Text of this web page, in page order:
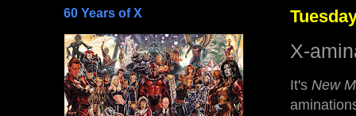
X-
It's New
60 Years of X